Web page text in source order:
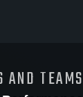
AND TEAMS